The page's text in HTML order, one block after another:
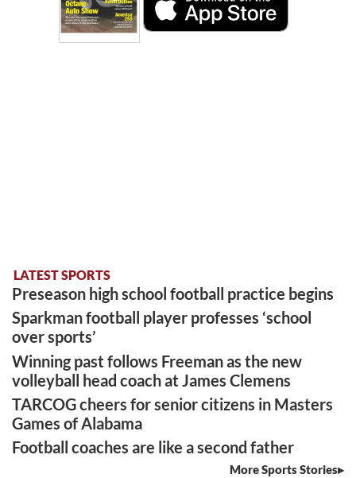
LATEST SPORTS
Preseason high school football practice begins
Sparkman football player professes ‘school
over sports’
Winning past follows Freeman as the new
volleyball head coach at James Clemens
TARCOG cheers for senior citizens in Masters
Games of Alabama
Football coaches are like a second father
More Sports Stories